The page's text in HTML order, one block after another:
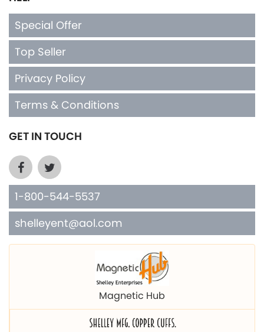
Special Offer
Top Seller
Privacy Policy
Terms & Conditions
GET IN TOUCH
1-800-544-5537
shelleyent@aol.com
Magnetic Hub